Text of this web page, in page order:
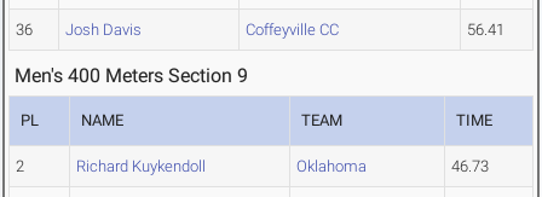
36 Josh Davis Coffeyville CC 56.41
Men's 400 Meters Section 9
PL NAME TEAM TIME
2 Richard Kuykendoll Oklahoma 46.73